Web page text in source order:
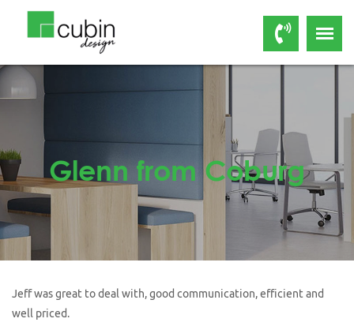
Glenn from Coburg
Jeff was great to deal with, good communication, efficient and
well priced.